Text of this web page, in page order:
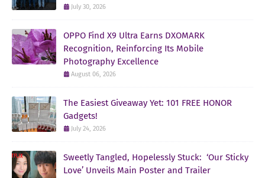
July 30, 2026
OPPO Find X9 Ultra Earns DXOMARK
Recognition, Reinforcing Its Mobile
Photography Excellence
August 06, 2026
The Easiest Giveaway Yet: 101 FREE HONOR
Gadgets!
July 24, 2026
Sweetly Tangled, Hopelessly Stuck: ‘Our Sticky
Love’ Unveils Main Poster and Trailer